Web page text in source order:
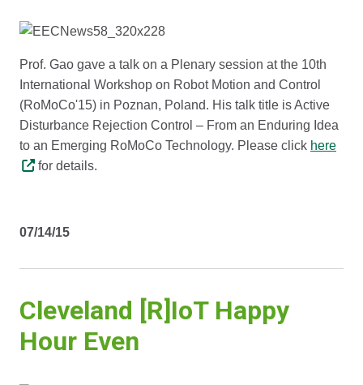
Prof. Gao gave a talk on a Plenary session at the 10th
International Workshop on Robot Motion and Control
(RoMoCo'15) in Poznan, Poland. His talk title is Active
Disturbance Rejection Control – From an Enduring Idea
to an Emerging RoMoCo Technology. Please click here
for details.
07/14/15
Cleveland [R]IoT Happy
Hour Even